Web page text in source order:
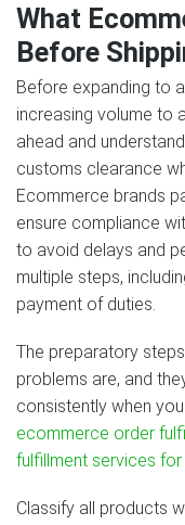
What
Before
Before expanding to
increasing volume to
ahead and
customs clearance
Ecommerce brands
ensure compliance
to avoid delays and
multiple steps,
payment of duties.
The preparatory
problems are, and
consistently when
ecommerce order
fulfillment services
Classify all products